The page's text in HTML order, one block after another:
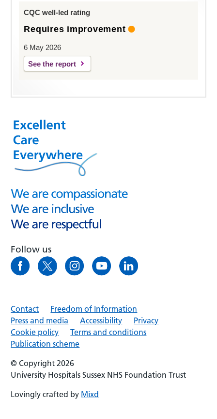
CQC well-led rating
Requires improvement
6 May 2026
See the report
Follow us
Contact
Freedom of Information
Press and media
Accessibility
Privacy
Cookie policy
Terms and conditions
Publication scheme
© Copyright 2026
University Hospitals Sussex NHS Foundation Trust
Lovingly crafted by Mixd